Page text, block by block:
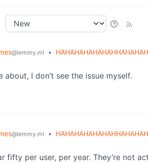
@lemmy.ml •
about, I don’t see the issue myself.
@lemmy.ml •
fifty per user, per year. They’re not